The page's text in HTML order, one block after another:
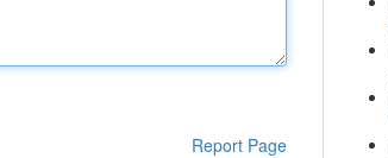
Report Page